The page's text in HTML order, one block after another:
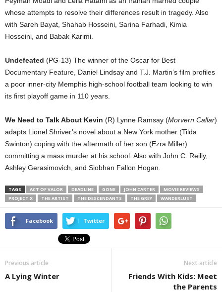
whose attempts to resolve their differences result in tragedy. Also
with Sareh Bayat, Shahab Hosseini, Sarina Farhadi, Kimia
Hosseini, and Babak Karimi.
Undefeated (PG-13) The winner of the Oscar for Best
Documentary Feature, Daniel Lindsay and T.J. Martin’s film profiles
a poor inner-city Memphis high-school football team looking to win
its first playoff game in 110 years.
We Need to Talk About Kevin (R) Lynne Ramsay (Morvern Callar)
adapts Lionel Shriver’s novel about a New York mother (Tilda
Swinton) coping with the aftermath of her son (Ezra Miller)
committing a mass murder at his school. Also with John C. Reilly,
Ashley Gerasimovich, and Siobhan Fallon Hogan.
TAGS ACT OF VALOR DEADLINE GONE JOHN CARTER
MOVIE REVIEWS
PROJECT X
THE ARTIST THE DESCENDANTS THE GREY WANDERLUST
Facebook Twitter
Previous article
A Lying Winter
Next article
Friends With Kids: Meet
the Parents